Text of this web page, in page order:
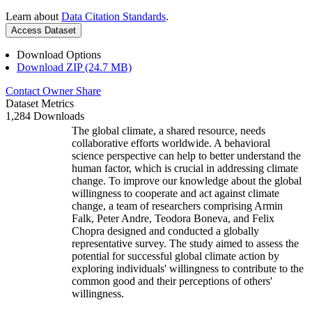
Learn about Data Citation Standards.
Access Dataset
Download Options
Download ZIP (24.7 MB)
Contact Owner Share
Dataset Metrics
1,284 Downloads
The global climate, a shared resource, needs
collaborative efforts worldwide. A behavioral
science perspective can help to better understand the
human factor, which is crucial in addressing climate
change. To improve our knowledge about the global
willingness to cooperate and act against climate
change, a team of researchers comprising Armin
Falk, Peter Andre, Teodora Boneva, and Felix
Chopra designed and conducted a globally
representative survey. The study aimed to assess the
potential for successful global climate action by
exploring individuals' willingness to contribute to the
common good and their perceptions of others'
willingness.